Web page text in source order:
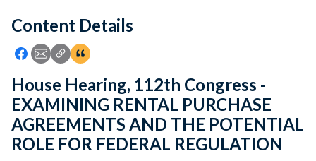
Feedback
Content Details
Icon: Share using Facebook
Icon: Share using Email
Icon: Copy Link URL
Icon:View Citations
House Hearing, 112th Congress -
EXAMINING RENTAL PURCHASE
AGREEMENTS AND THE POTENTIAL
ROLE FOR FEDERAL REGULATION